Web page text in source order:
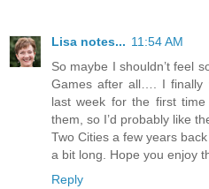
Lisa notes... 11:54 AM
So maybe I shouldn’t feel
Games after all…. I finally
last week for the first
them, so I’d probably like
Two Cities a few years
a bit long. Hope you enjoy
Reply